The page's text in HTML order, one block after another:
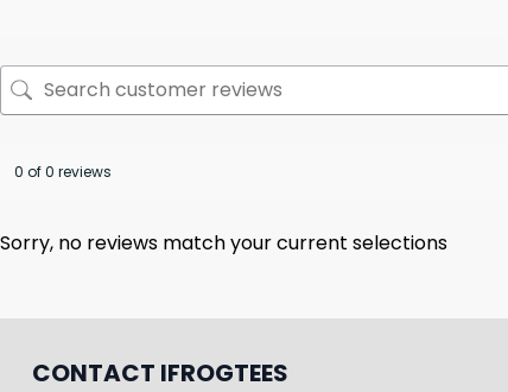
0 of 0 reviews
Sorry, no reviews match your current selections
CONTACT IFROGTEES